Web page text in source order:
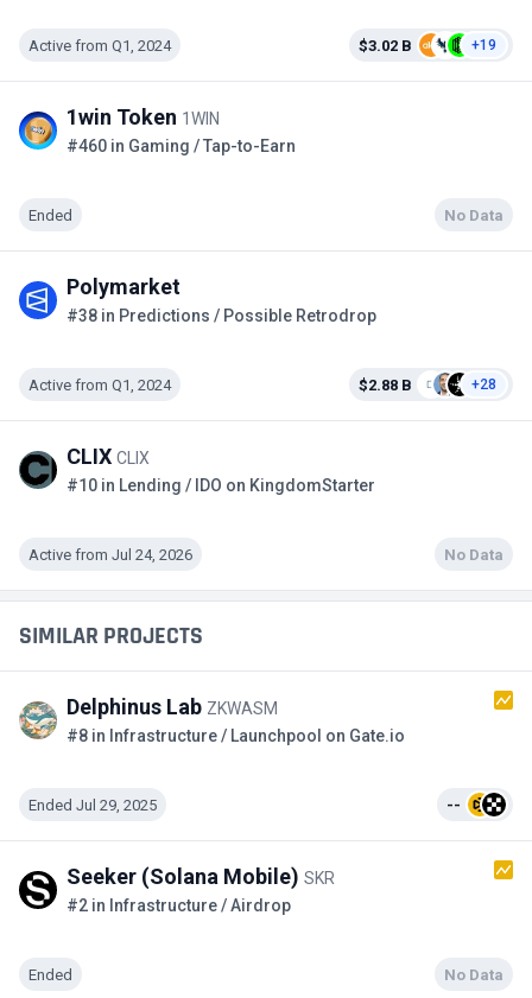
Active from Q1, 2024 $3.02 B +19
1win Token 1WIN
#460 in Gaming / Tap-to-Earn
Ended No Data
Polymarket
#38 in Predictions / Possible Retrodrop
Active from Q1, 2024 $2.88 B +28
CLIX CLIX
#10 in Lending / IDO on KingdomStarter
Active from Jul 24, 2026 No Data
SIMILAR PROJECTS
Delphinus Lab ZKWASM
#8 in Infrastructure / Launchpool on Gate.io
Ended Jul 29, 2025 --
Seeker (Solana Mobile) SKR
#2 in Infrastructure / Airdrop
Ended No Data